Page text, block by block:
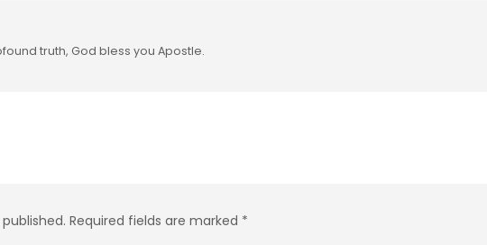
truth, God bless you Apostle.
Required fields are marked *